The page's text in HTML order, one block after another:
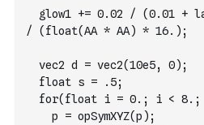
glow1 += 0.02 / (0.01 +
/ (float(AA * AA) * 16.);
  vec2 d = vec2(10e5, 0);
  float s = .5;
for(float i = 0.; i < 8.;
    p = opSymXYZ(p);